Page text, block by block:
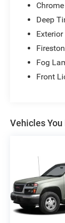
Power
Remote
auxiliary
Air
and
alternator.
Deep
Fog
Front
Vehicles